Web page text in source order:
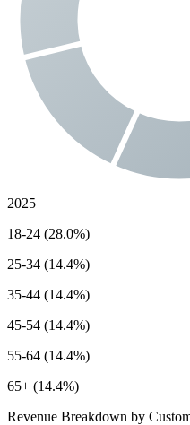
2025
18-24 (28.0%)
25-34 (14.4%)
35-44 (14.4%)
45-54 (14.4%)
55-64 (14.4%)
65+ (14.4%)
Revenue Breakdown by